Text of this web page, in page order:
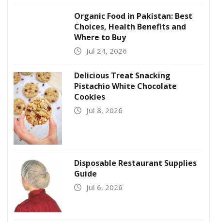
Organic Food in Pakistan: Best
Choices, Health Benefits and
Where to Buy
Jul 24, 2026
Delicious Treat Snacking
Pistachio White Chocolate
Cookies
Jul 8, 2026
Disposable Restaurant Supplies
Guide
Jul 6, 2026